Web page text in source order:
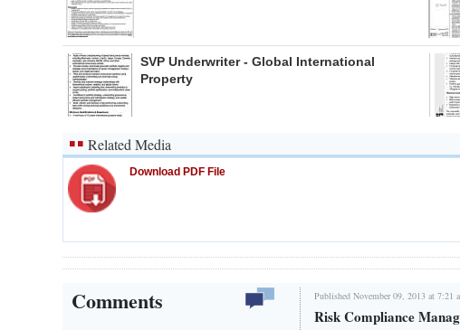
SVP Underwriter - Global International
Property
Related Media
Download PDF File
Comments Published November 09, 2013 at 7:21
Risk Compliance